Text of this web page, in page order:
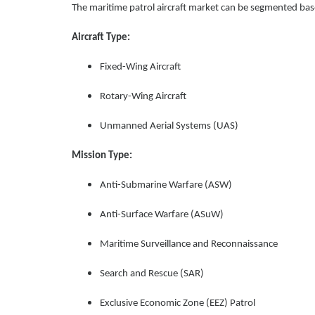
The maritime patrol aircraft market can be segmented
Aircraft Type:
Fixed-Wing Aircraft
Rotary-Wing Aircraft
Unmanned Aerial Systems (UAS)
Mission Type:
Anti-Submarine Warfare (ASW)
Anti-Surface Warfare (ASuW)
Maritime Surveillance and Reconnaissance
Search and Rescue (SAR)
Exclusive Economic Zone (EEZ) Patrol